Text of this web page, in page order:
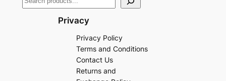
Privacy
Privacy Policy
Terms and Conditions
Contact Us
Returns and